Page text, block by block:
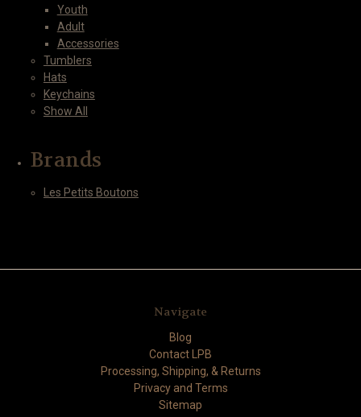
Youth
Adult
Accessories
Tumblers
Hats
Keychains
Show All
Brands
Les Petits Boutons
Navigate
Blog
Contact LPB
Processing, Shipping, & Returns
Privacy and Terms
Sitemap